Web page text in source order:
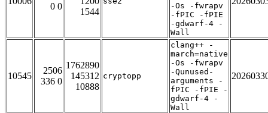
0 0
1544
-Os -fwrapv
-fPIC -fPIE
-gdwarf-4 -
Wall
10545
2506
336 0
1762890
145312
10888
cryptopp
clang++ -
march=native
-Os -fwrapv
-Qunused-
arguments -
fPIC -fPIE -
gdwarf-4 -
Wall